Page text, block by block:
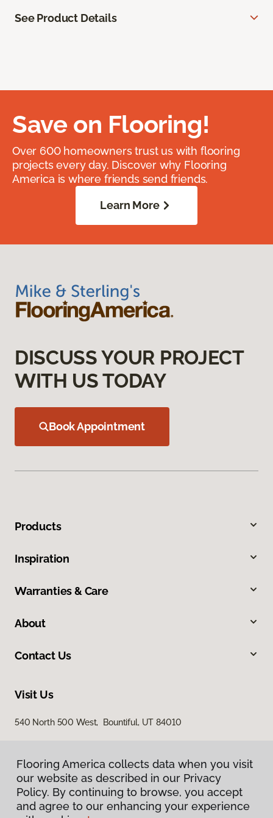
See Product Details
Save on Flooring!
Over 600 homeowners trust us with flooring
projects every day. Discover why Flooring
America is where friends send friends.
Learn More
DISCUSS YOUR PROJECT
WITH US TODAY
Book Appointment
Products
Inspiration
Warranties & Care
About
Contact Us
Visit Us
540 North 500 West, Bountiful, UT 84010
Flooring America collects data when you visit
our website as described in our Privacy
Policy. By continuing to browse, you accept
and agree to our enhancing your experience